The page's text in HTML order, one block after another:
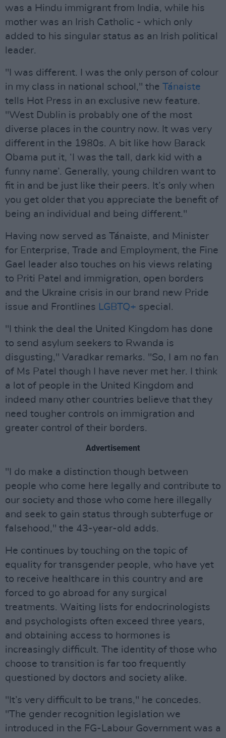
was a Hindu immigrant from India, while his
mother was an Irish Catholic - which only
added to his singular status as an Irish political
leader.
"I was different. I was the only person of colour
in my class in national school," the Tánaiste
tells Hot Press in an exclusive new feature.
"West Dublin is probably one of the most
diverse places in the country now. It was very
different in the 1980s. A bit like how Barack
Obama put it, ‘I was the tall, dark kid with a
funny name’. Generally, young children want to
fit in and be just like their peers. It’s only when
you get older that you appreciate the benefit of
being an individual and being different."
Having now served as Tánaiste, and Minister
for Enterprise, Trade and Employment, the Fine
Gael leader also touches on his views relating
to Priti Patel and immigration, open borders
and the Ukraine crisis in our brand new Pride
issue and Frontlines LGBTQ+ special.
"I think the deal the United Kingdom has done
to send asylum seekers to Rwanda is
disgusting," Varadkar remarks. "So, I am no fan
of Ms Patel though I have never met her. I think
a lot of people in the United Kingdom and
indeed many other countries believe that they
need tougher controls on immigration and
greater control of their borders.
Advertisement
"I do make a distinction though between
people who come here legally and contribute to
our society and those who come here illegally
and seek to gain status through subterfuge or
falsehood," the 43-year-old adds.
He continues by touching on the topic of
equality for transgender people, who have yet
to receive healthcare in this country and are
forced to go abroad for any surgical
treatments. Waiting lists for endocrinologists
and psychologists often exceed three years,
and obtaining access to hormones is
increasingly difficult. The identity of those who
choose to transition is far too frequently
questioned by doctors and society alike.
"It’s very difficult to be trans," he concedes.
"The gender recognition legislation we
introduced in the FG-Labour Government was a